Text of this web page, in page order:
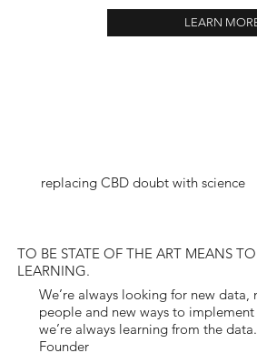
LEARN
replacing CBD doubt with science
We’re always looking for new data,
people and new ways to implement
we’re always learning from the
Founder
TO BE STATE OF THE ART MEANS
LEARNING.